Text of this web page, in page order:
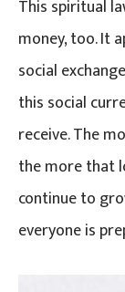
This spiritual
money, too. It
social
this social
receive. The
the more that
continue to
everyone is